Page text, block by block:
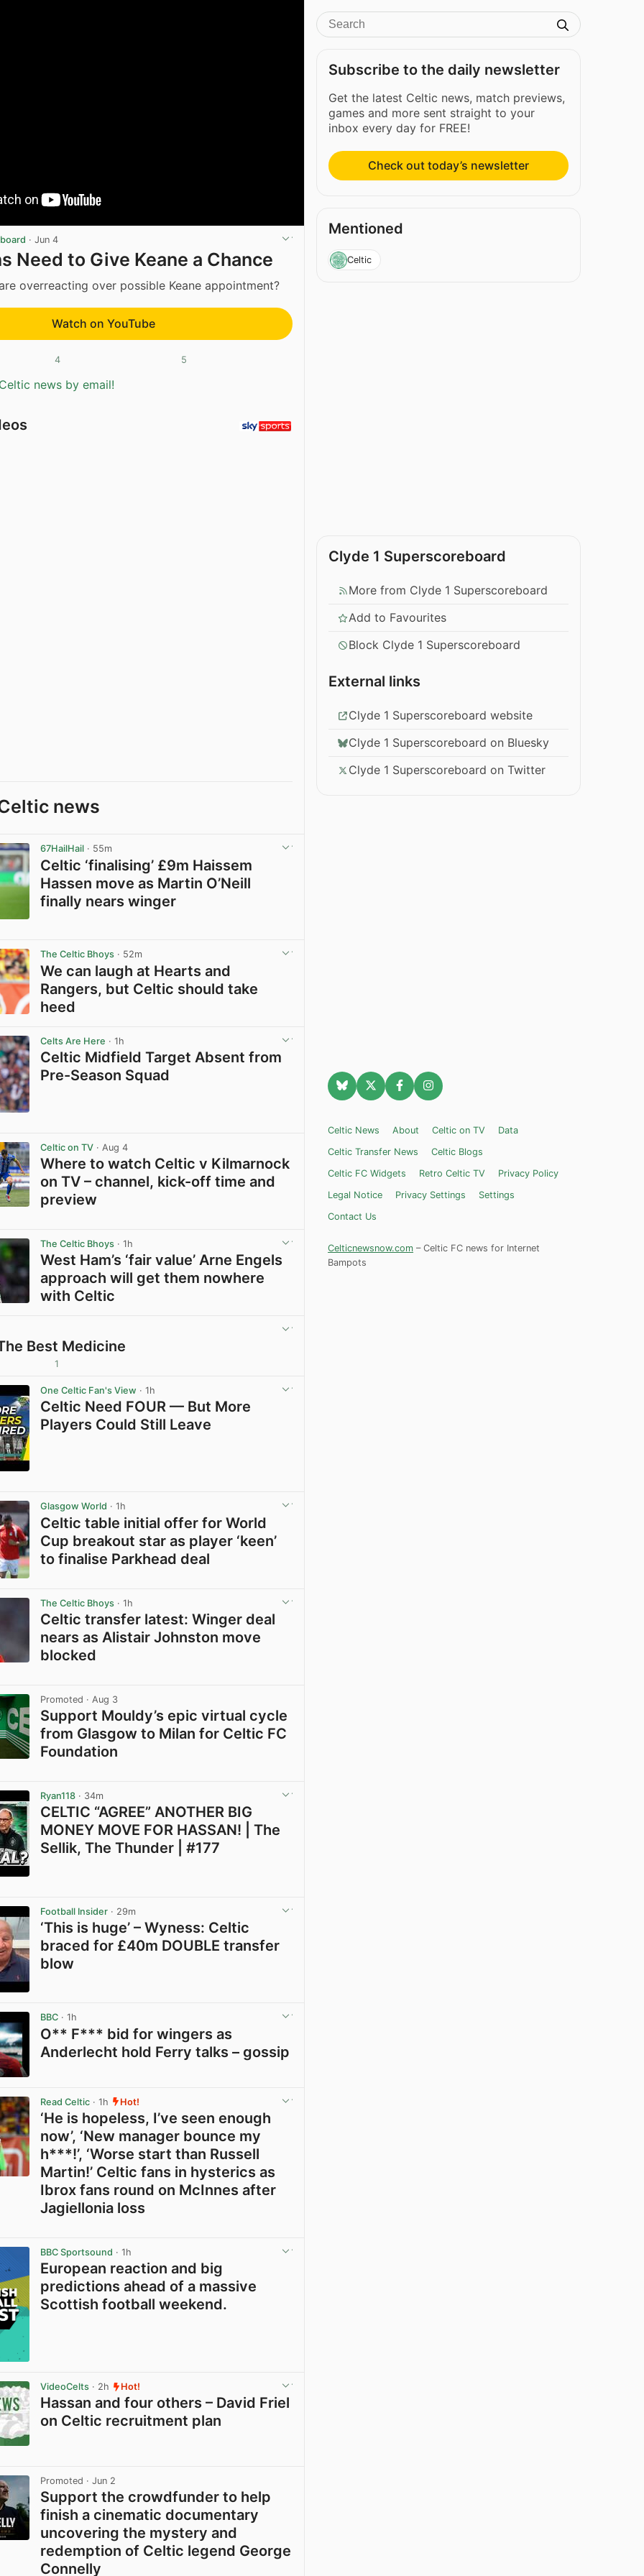
· Jun 4
Need to Give Keane a Chance
overreacting over possible Keane appointment?
Watch on YouTube
4 5
news by email!
news
67HailHail · 55m
Celtic ‘finalising’ £9m Haissem
Hassen move as Martin O’Neill
finally nears winger
The Celtic Bhoys · 52m
We can laugh at Hearts and
Rangers, but Celtic should take
heed
Celts Are Here · 1h
Celtic Midfield Target Absent from
Pre-Season Squad
Celtic on TV · Aug 4
Where to watch Celtic v Kilmarnock
on TV – channel, kick-off time and
preview
The Celtic Bhoys · 1h
West Ham’s ‘fair value’ Arne Engels
approach will get them nowhere
with Celtic
Best Medicine
1
One Celtic Fan's View · 1h
Celtic Need FOUR — But More
Players Could Still Leave
Glasgow World · 1h
Celtic table initial offer for World
Cup breakout star as player ‘keen’
to finalise Parkhead deal
The Celtic Bhoys · 1h
Celtic transfer latest: Winger deal
nears as Alistair Johnston move
blocked
Promoted · Aug 3
Support Mouldy’s epic virtual cycle
from Glasgow to Milan for Celtic FC
Foundation
Ryan118 · 34m
CELTIC “AGREE” ANOTHER BIG
MONEY MOVE FOR HASSAN! | The
Sellik, The Thunder | #177
Football Insider · 29m
‘This is huge’ – Wyness: Celtic
braced for £40m DOUBLE transfer
blow
BBC · 1h
O** F*** bid for wingers as
Anderlecht hold Ferry talks – gossip
Read Celtic · 1h Hot!
‘He is hopeless, I’ve seen enough
now’, ‘New manager bounce my
h***!’, ‘Worse start than Russell
Martin!’ Celtic fans in hysterics as
Ibrox fans round on McInnes after
Jagiellonia loss
BBC Sportsound · 1h
European reaction and big
predictions ahead of a massive
Scottish football weekend.
VideoCelts · 2h Hot!
Hassan and four others – David Friel
on Celtic recruitment plan
Promoted · Jun 2
Support the crowdfunder to help
finish a cinematic documentary
uncovering the mystery and
redemption of Celtic legend George
Connelly
Subscribe to the daily newsletter
Get the latest Celtic news, match previews,
games and more sent straight to your
inbox every day for FREE!
Check out today’s newsletter
Mentioned
Celtic
Clyde 1 Superscoreboard
More from Clyde 1 Superscoreboard
Add to Favourites
Block Clyde 1 Superscoreboard
External links
Clyde 1 Superscoreboard website
Clyde 1 Superscoreboard on Bluesky
Clyde 1 Superscoreboard on Twitter
Celtic News About Celtic on TV
Data
Celtic Transfer News
Celtic Blogs
Celtic FC Widgets
Retro Celtic TV
Privacy Policy
Legal Notice
Privacy Settings
Settings
Contact Us
Celticnewsnow.com – Celtic FC news for Internet
Bampots